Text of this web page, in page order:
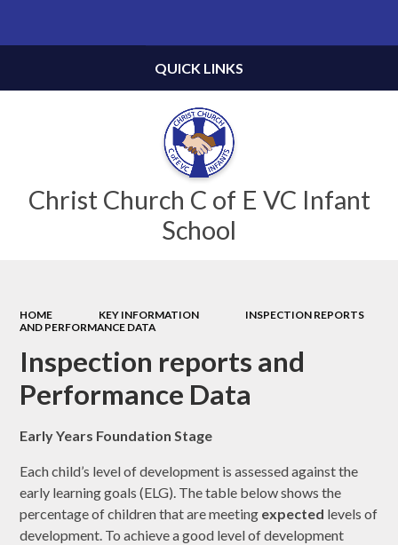
Christ Church C of E VC Infant
School
QUICK LINKS
HOME KEY INFORMATION
INSPECTION REPORTS
AND PERFORMANCE DATA
Inspection reports and
Performance Data
Early Years Foundation Stage
Each child’s level of development is assessed against the
early learning goals (ELG). The table below shows the
percentage of children that are meeting expected levels of
development. To achieve a good level of development